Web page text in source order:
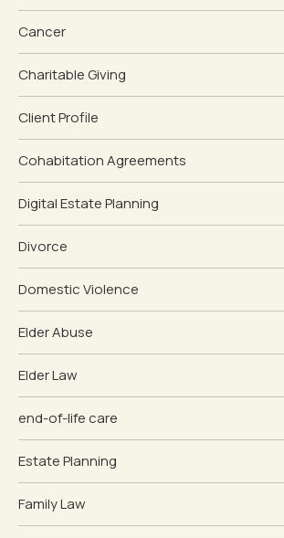
Cancer
Charitable Giving
Client Profile
Cohabitation Agreements
Digital Estate Planning
Divorce
Domestic Violence
Elder Abuse
Elder Law
end-of-life care
Estate Planning
Family Law